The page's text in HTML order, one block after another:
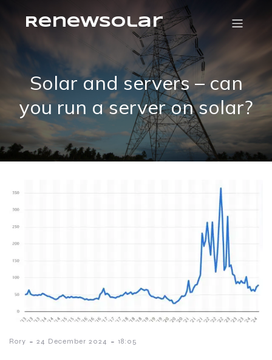
RenewSolar
Solar and servers – can
you run a server on solar?
Rory - 24 December 2024 - 18:05